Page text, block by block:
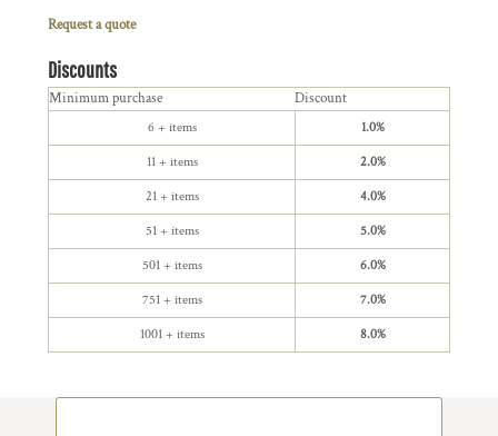
Request a quote
Discounts
Minimum purchase Discount
6 + items 1.0%
11 + items 2.0%
21 + items 4.0%
51 + items 5.0%
501 + items 6.0%
751 + items 7.0%
1001 + items 8.0%